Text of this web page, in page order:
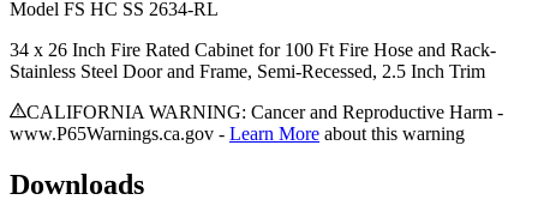
Model FS HC SS 2634-RL
34 x 26 Inch Fire Rated Cabinet for 100 Ft Fire Hose and Rack-
Stainless Steel Door and Frame, Semi-Recessed, 2.5 Inch Trim
CALIFORNIA WARNING: Cancer and Reproductive Harm -
www.P65Warnings.ca.gov - Learn More about this warning
Downloads